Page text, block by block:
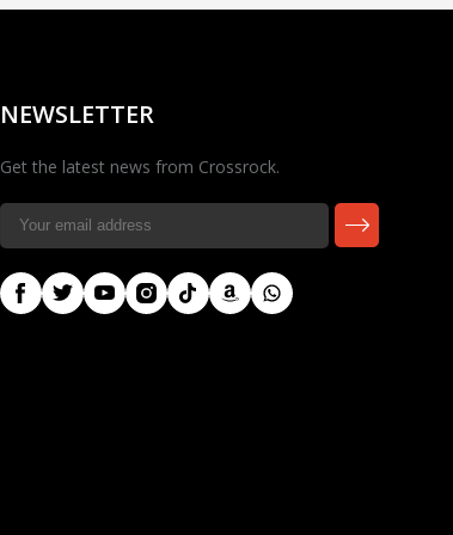
NEWSLETTER
Get the latest news from Crossrock.
🎸 Check Case Fit